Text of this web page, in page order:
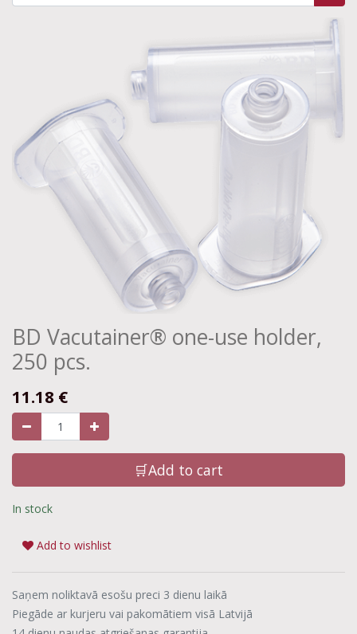
BD Vacutainer® one-use holder,
250 pcs.
11.18 €
🛒Add to cart
In stock
Add to wishlist
Saņem noliktavā esošu preci 3 dienu laikā
Piegāde ar kurjeru vai pakomātiem visā Latvijā